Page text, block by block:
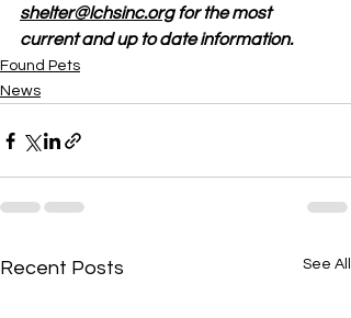
shelter@lchsinc.org for the most
current and up to date information.
Found Pets
News
Recent Posts See All